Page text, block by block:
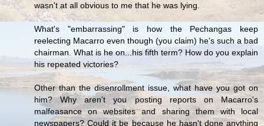
wasn't at all obvious to me that he was lying.
What's "embarrassing" is how the Pechangas keep
reelecting Macarro even though (you claim) he's such a bad
chairman. What is he on...his fifth term? How do you explain
his repeated victories?
Other than the disenrollment issue, what have you got on
him? Why aren't you posting reports on Macarro's
malfeasance on websites and sharing them with local
newspapers? Could it be because he hasn't done anything